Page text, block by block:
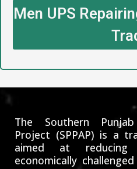
Men UPS
The Southern
Project (SPPAP) is a
aimed at
economically